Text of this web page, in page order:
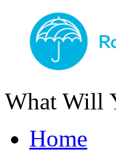
What Will
Home